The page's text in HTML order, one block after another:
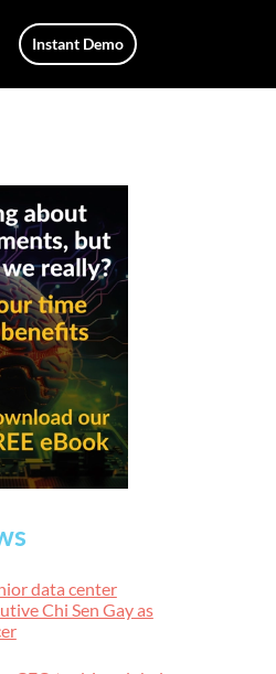
Instant Demo
data center
Chi Sen Gay as